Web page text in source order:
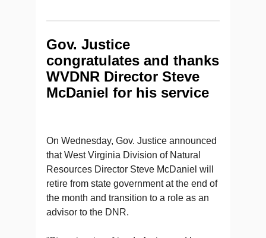
Gov. Justice
congratulates and thanks
WVDNR Director Steve
McDaniel for his service
On Wednesday, Gov. Justice announced
that West Virginia Division of Natural
Resources Director Steve McDaniel will
retire from state government at the end of
the month and transition to a role as an
advisor to the DNR.